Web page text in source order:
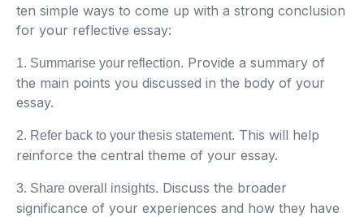
ten simple ways to come up with a strong conclusion
for your reflective essay:
1. Summarise your reflection. Provide a summary of
the main points you discussed in the body of your
essay.
2. Refer back to your thesis statement. This will help
reinforce the central theme of your essay.
3. Share overall insights. Discuss the broader
significance of your experiences and how they have